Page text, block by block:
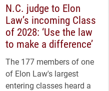
N.C. judge to Elon
Law’s incoming Class
of 2028: ‘Use the law
to make a difference’
The 177 members of one
of Elon Law's largest
entering classes heard a